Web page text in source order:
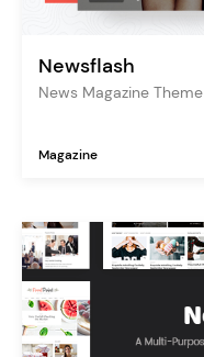
Newsflash
News Magazine Theme
Magazine